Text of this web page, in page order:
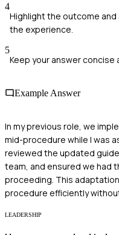
4
Highlight the outcome
the experience.
5
Keep your answer concise
Example Answer
In my previous role, we
mid-procedure while I was
reviewed the updated
team, and ensured we had
proceeding. This
procedure efficiently
LEADERSHIP